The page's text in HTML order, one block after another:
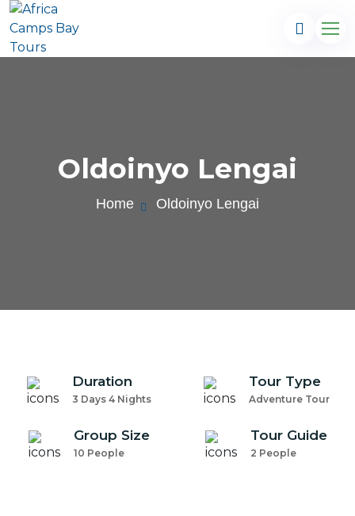
Oldoinyo Lengai
Home Oldoinyo Lengai
Duration
3 Days 4 Nights
Tour Type
Adventure Tour
Group Size
10 People
Tour Guide
2 People